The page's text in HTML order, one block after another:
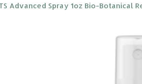
Advanced Spray 1oz Bio-Botanical
image slideshow Items